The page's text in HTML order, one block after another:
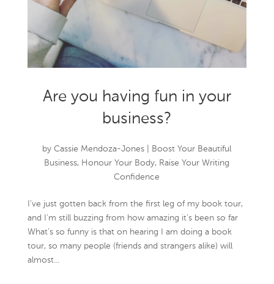
Are you having fun in your
business?
byCassie Mendoza-Jones
Boost Your Beautiful
Business, Honour Your Body, Raise Your Writing
Confidence
I’ve just gotten back from the first leg of my book tour,
and I’m still buzzing from how amazing it’s been so far
What’s so funny is that on hearing I am doing a book
tour, so many people (friends and strangers alike) will
almost...